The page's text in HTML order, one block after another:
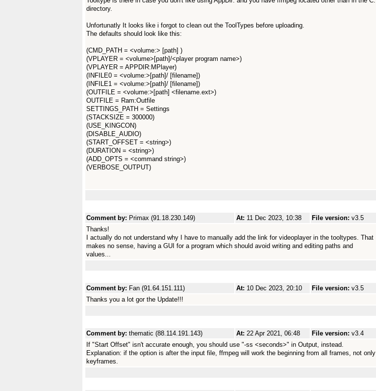
directory.
Unfortunatly It looks like i forgot to clean out the ToolTypes before uploading.
The defaults should look like this:
(CMD_PATH = <volume:> [path] )
(VPLAYER = <volume>[path]/<player program name>)
(VPLAYER = APPDIR:MPlayer)
(INFILE0 = <volume:>[path]/ [filename])
(INFILE1 = <volume:>[path]/ [filename])
(OUTFILE = <volume:>[path] <filename.ext>)
OUTFILE = Ram:Outfile
SETTINGS_PATH = Settings
(STACKSIZE = 300000)
(USE_KINGCON)
(DISABLE_AUDIO)
(START_OFFSET = <string>)
(DURATION = <string>)
(ADD_OPTS = <command string>)
(VERBOSE_OUTPUT)
Comment by: Primax (91.18.230.149) At: 11 Dec 2023, 10:38 File version: v3.5
Thanks!
I actually do not understand why I have to manually add the link for videoplayer in the tooltypes. That
makes no sense, having a GUI for a program which should avoid writing and editing paths and
values...
Comment by: Fan (91.64.151.111) At: 10 Dec 2023, 20:10 File version: v3.5
Thanks you a lot gor the Update!!!
Comment by: thematic (88.114.191.143) At: 22 Apr 2021, 06:48 File version: v3.4
If "Start Offset" isn't accurate enough, you should use "-ss <seconds>" in Output, instead.
Explanation: if the option is after the input file, ffmpeg will work the beginning from all frames, not only
keyframes.